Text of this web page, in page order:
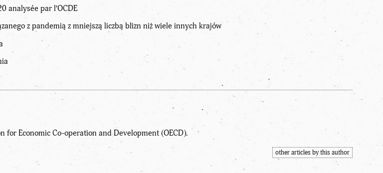
analysée par l’OCDE
z pandemią z mniejszą liczbą blizn niż wiele innych krajów
for Economic Co-operation and Development (OECD).
other articles by this author